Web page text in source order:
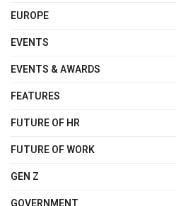
EUROPE
EVENTS
EVENTS & AWARDS
FEATURES
FUTURE OF HR
FUTURE OF WORK
GEN Z